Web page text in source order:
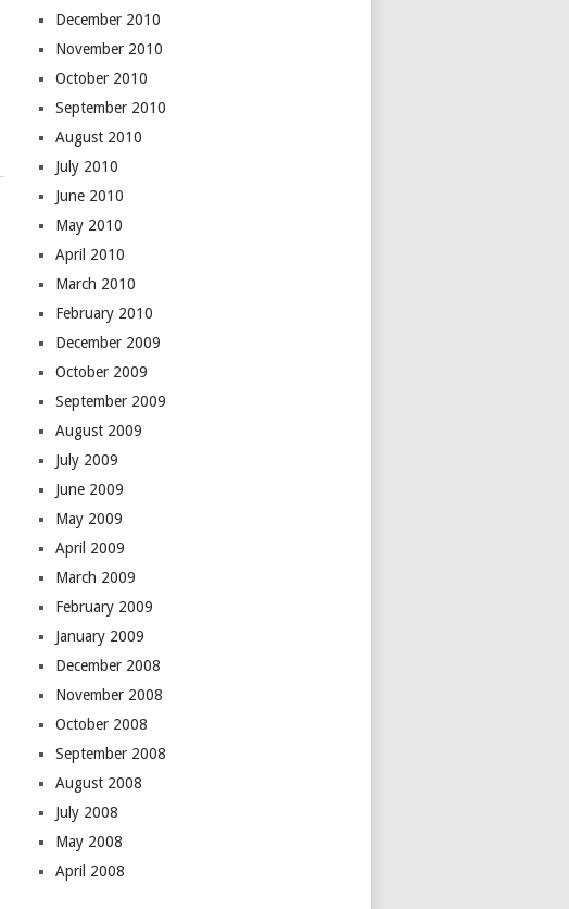
December 2010
November 2010
October 2010
September 2010
August 2010
July 2010
June 2010
May 2010
April 2010
March 2010
February 2010
December 2009
October 2009
September 2009
August 2009
July 2009
June 2009
May 2009
April 2009
March 2009
February 2009
January 2009
December 2008
November 2008
October 2008
September 2008
August 2008
July 2008
May 2008
April 2008